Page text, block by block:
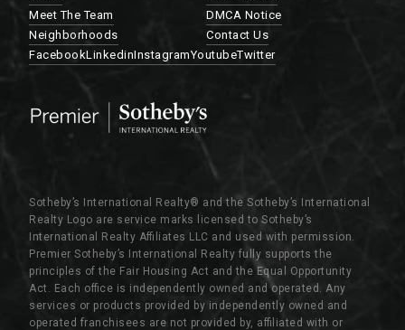
Meet The Team
Neighborhoods
DMCA Notice
Contact Us
FacebookLinkedinInstagramYoutubeTwitter
Sotheby’s International Realty®️ and the Sotheby’s International
Realty Logo are service marks licensed to Sotheby’s
International Realty Affiliates LLC and used with permission.
Premier Sotheby’s International Realty fully supports the
principles of the Fair Housing Act and the Equal Opportunity
Act. Each office is independently owned and operated. Any
services or products provided by independently owned and
operated franchisees are not provided by, affiliated with or